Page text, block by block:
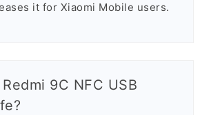
it for Xiaomi Mobile users.
9C NFC USB